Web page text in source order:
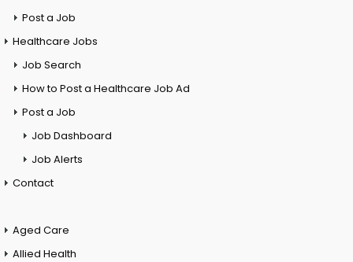
Post a Job
Healthcare Jobs
Job Search
How to Post a Healthcare Job Ad
Post a Job
Job Dashboard
Job Alerts
Contact
Aged Care
Allied Health